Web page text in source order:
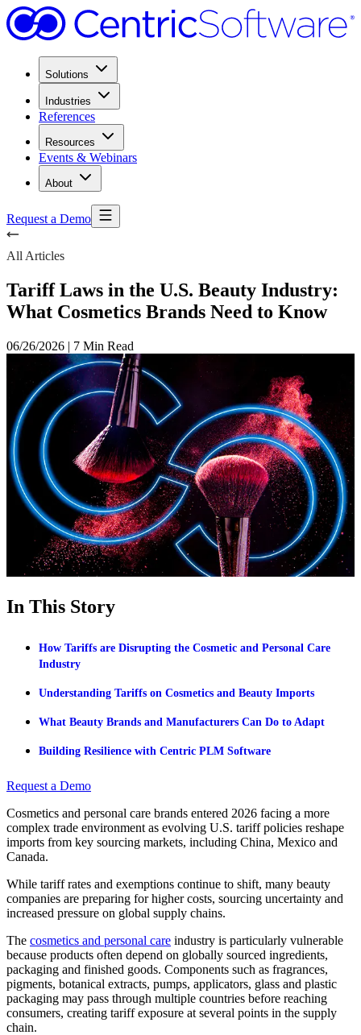
Solutions
Industries
References
Resources
Events & Webinars
About
Request a Demo
All Articles
Tariff Laws in the U.S. Beauty Industry:
What Cosmetics Brands Need to Know
06/26/2026 | 7 Min Read
In This Story
How Tariffs are Disrupting the Cosmetic and Personal Care
Industry
Understanding Tariffs on Cosmetics and Beauty Imports
What Beauty Brands and Manufacturers Can Do to Adapt
Building Resilience with Centric PLM Software
Request a Demo
Cosmetics and personal care brands entered 2026 facing a more
complex trade environment as evolving U.S. tariff policies reshape
imports from key sourcing markets, including China, Mexico and
Canada.
While tariff rates and exemptions continue to shift, many beauty
companies are preparing for higher costs, sourcing uncertainty and
increased pressure on global supply chains.
The cosmetics and personal care industry is particularly vulnerable
because products often depend on globally sourced ingredients,
packaging and finished goods. Components such as fragrances,
pigments, botanical extracts, pumps, applicators, glass and plastic
packaging may pass through multiple countries before reaching
consumers, creating tariff exposure at several points in the supply
chain.